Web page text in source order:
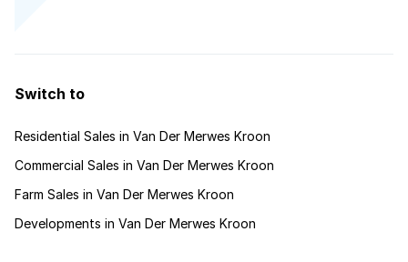
Switch to
Residential Sales in Van Der Merwes Kroon
Commercial Sales in Van Der Merwes Kroon
Farm Sales in Van Der Merwes Kroon
Developments in Van Der Merwes Kroon